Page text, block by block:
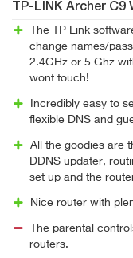
TP-LINK Archer
The TP Link
change names/
2.4GHz or 5 Ghz
wont touch!
Incredibly easy to
flexible DNS and
All the goodies are
DDNS updater,
set up and the
Nice router with
The parental
routers.